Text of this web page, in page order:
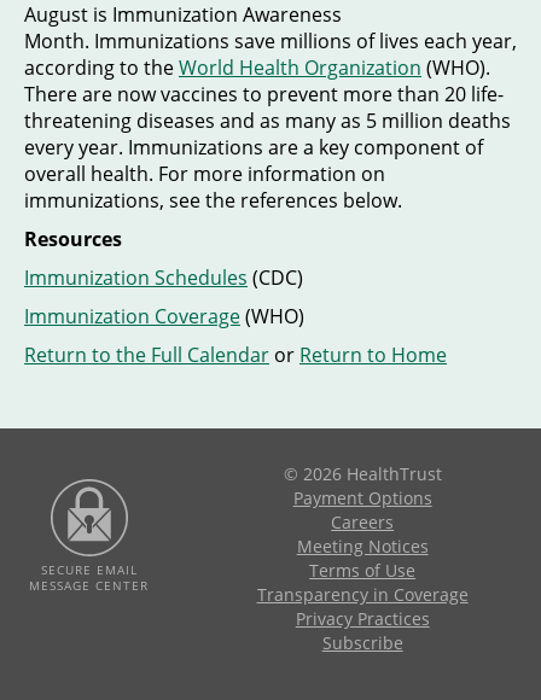
August is Immunization Awareness
Month. Immunizations save millions of lives each year,
according to theWorld Health Organization (WHO).
There are now vaccines to prevent more than 20 life-
threatening diseases and as many as 5 million deaths
every year. Immunizations are a key component of
overall health. For more information on
immunizations, see the references below.
Resources
Immunization Schedules (CDC)
Immunization Coverage(WHO)
Return to the Full Calendar or Return to Home
SECURE EMAIL
MESSAGE CENTER
© 2026 HealthTrust
Payment Options
Careers
Meeting Notices
Terms of Use
Transparency in Coverage
Privacy Practices
Subscribe